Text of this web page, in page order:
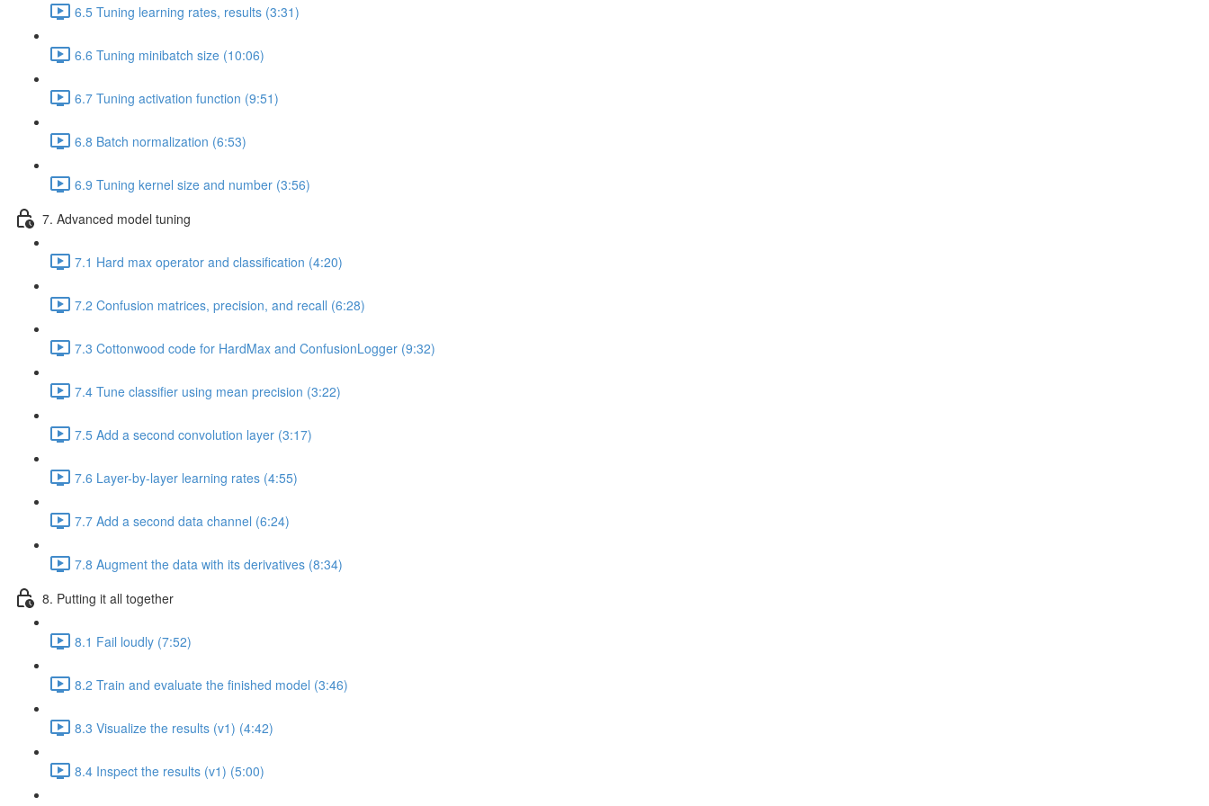
6.5 Tuning learning rates, results (3:31)
6.6 Tuning minibatch size (10:06)
6.7 Tuning activation function (9:51)
6.8 Batch normalization (6:53)
6.9 Tuning kernel size and number (3:56)
7. Advanced model tuning
7.1 Hard max operator and classification (4:20)
7.2 Confusion matrices, precision, and recall (6:28)
7.3 Cottonwood code for HardMax and ConfusionLogger (9:32)
7.4 Tune classifier using mean precision (3:22)
7.5 Add a second convolution layer (3:17)
7.6 Layer-by-layer learning rates (4:55)
7.7 Add a second data channel (6:24)
7.8 Augment the data with its derivatives (8:34)
8. Putting it all together
8.1 Fail loudly (7:52)
8.2 Train and evaluate the finished model (3:46)
8.3 Visualize the results (v1) (4:42)
8.4 Inspect the results (v1) (5:00)